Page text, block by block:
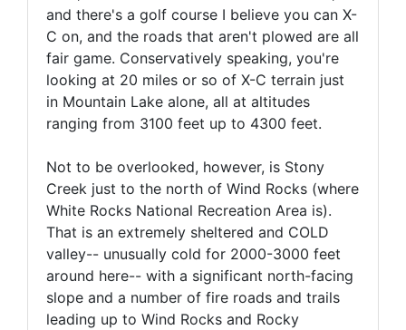
and there's a golf course I believe you can X-
C on, and the roads that aren't plowed are all
fair game. Conservatively speaking, you're
looking at 20 miles or so of X-C terrain just
in Mountain Lake alone, all at altitudes
ranging from 3100 feet up to 4300 feet.
Not to be overlooked, however, is Stony
Creek just to the north of Wind Rocks (where
White Rocks National Recreation Area is).
That is an extremely sheltered and COLD
valley-- unusually cold for 2000-3000 feet
around here-- with a significant north-facing
slope and a number of fire roads and trails
leading up to Wind Rocks and Rocky